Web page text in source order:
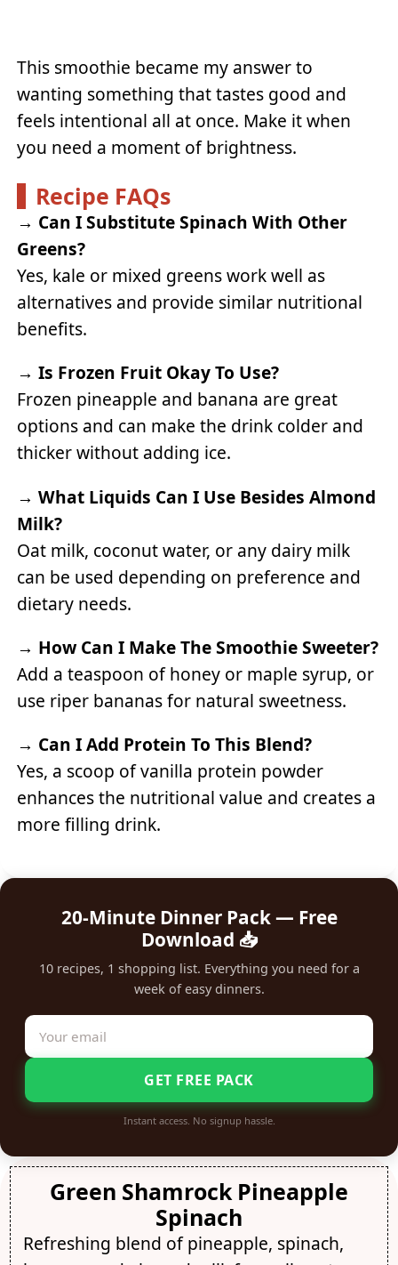
This smoothie became my answer to
wanting something that tastes good and
feels intentional all at once. Make it when
you need a moment of brightness.
Recipe FAQs
→ Can I Substitute Spinach With Other
Greens?
Yes, kale or mixed greens work well as
alternatives and provide similar nutritional
benefits.
→Is Frozen Fruit Okay To Use?
Frozen pineapple and banana are great
options and can make the drink colder and
thicker without adding ice.
→What Liquids Can I Use Besides Almond
Milk?
Oat milk, coconut water, or any dairy milk
can be used depending on preference and
dietary needs.
→ How Can I Make The Smoothie Sweeter?
Add a teaspoon of honey or maple syrup, or
use riper bananas for natural sweetness.
→ Can I Add Protein To This Blend?
Yes, a scoop of vanilla protein powder
enhances the nutritional value and creates a
more filling drink.
20-Minute Dinner Pack — Free
Download 📥
10 recipes, 1 shopping list. Everything you need for a
week of easy dinners.
GET FREE PACK
Instant access. No signup hassle.
Green Shamrock Pineapple
Spinach
Refreshing blend of pineapple, spinach,